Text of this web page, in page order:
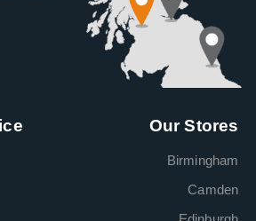
Our Stores
Birmingham
Camden